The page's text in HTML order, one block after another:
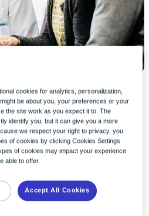
way cardiac arrhythmias are
Our unique platform,
utilizes an advanced
deep-learned algorithm
accurate as expert
cookies for analytics, personalization,
be about you, your preferences or your
the site work as you expect it to. The
identify you, but it can give you a more
we respect your right to privacy, you
of cookies by clicking Cookies Settings
of cookies may impact your experience
able to offer.
Accept All Cookies